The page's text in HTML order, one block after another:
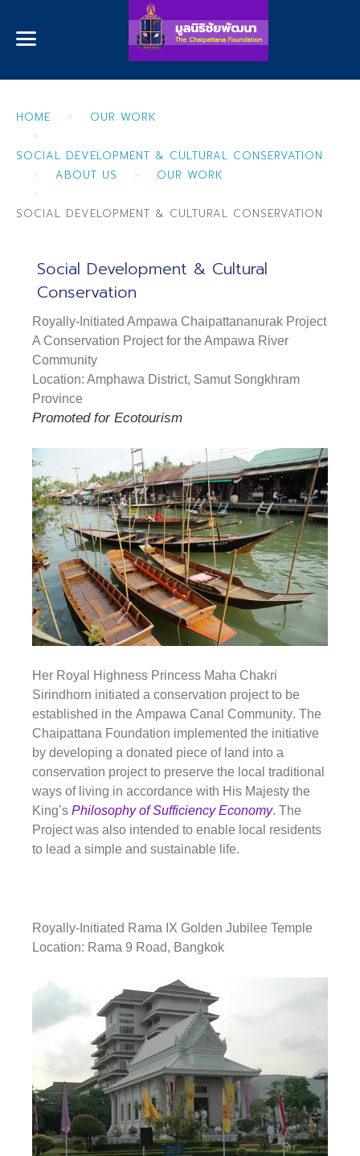
HOME OUR WORK
SOCIAL DEVELOPMENT & CULTURAL CONSERVATION
ABOUT US
OUR WORK
SOCIAL DEVELOPMENT & CULTURAL CONSERVATION
Social Development & Cultural
Conservation
Royally-Initiated Ampawa Chaipattananurak Project
A Conservation Project for the Ampawa River
Community
Location: Amphawa District, Samut Songkhram
Province
Promoted for Ecotourism
Her Royal Highness Princess Maha Chakri
Sirindhorn initiated a conservation project to be
established in the Ampawa Canal Community. The
Chaipattana Foundation implemented the initiative
by developing a donated piece of land into a
conservation project to preserve the local traditional
ways of living in accordance with His Majesty the
King’s Philosophy of Sufficiency Economy. The
Project was also intended to enable local residents
to lead a simple and sustainable life.
Royally-Initiated Rama IX Golden Jubilee Temple
Location: Rama 9 Road, Bangkok